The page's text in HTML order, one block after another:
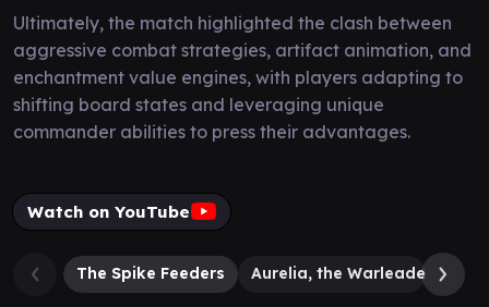
Ultimately, the match highlighted the clash between
aggressive combat strategies, artifact animation, and
enchantment value engines, with players adapting to
shifting board states and leveraging unique
commander abilities to press their advantages.
Watch on YouTube
The Spike Feeders Aurelia, the Warleader